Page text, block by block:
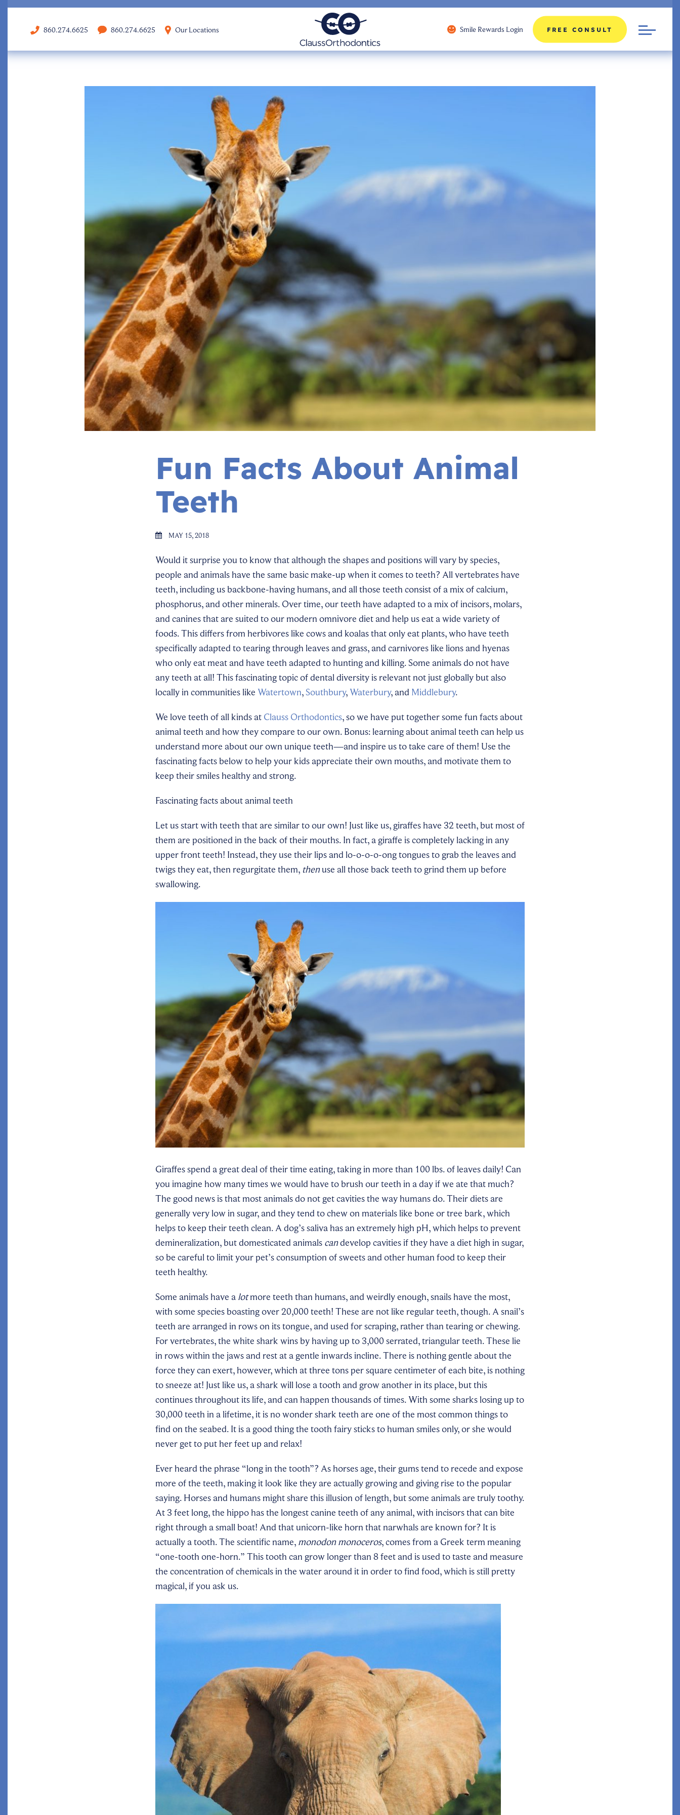
860.274.6625 860.274.6625 Our Locations Smile Rewards Login FREE CONSULT
Fun Facts About Animal
Teeth
MAY 15, 2018
Would it surprise you to know that although the shapes and positions will vary by species,
people and animals have the same basic make-up when it comes to teeth? All vertebrates have
teeth, including us backbone-having humans, and all those teeth consist of a mix of calcium,
phosphorus, and other minerals. Over time, our teeth have adapted to a mix of incisors, molars,
and canines that are suited to our modern omnivore diet and help us eat a wide variety of
foods. This differs from herbivores like cows and koalas that only eat plants, who have teeth
specifically adapted to tearing through leaves and grass, and carnivores like lions and hyenas
who only eat meat and have teeth adapted to hunting and killing. Some animals do not have
any teeth at all! This fascinating topic of dental diversity is relevant not just globally but also
locally in communities like Watertown,Southbury, Waterbury, and Middlebury.
We love teeth of all kinds at Clauss Orthodontics, so we have put together some fun facts about
animal teeth and how they compare to our own. Bonus: learning about animal teeth can help us
understand more about our own unique teeth—and inspire us to take care of them! Use the
fascinating facts below to help your kids appreciate their own mouths, and motivate them to
keep their smiles healthy and strong.
Fascinating facts about animal teeth
Let us start with teeth that are similar to our own! Just like us, giraffes have 32 teeth, but most of
them are positioned in the back of their mouths. In fact, a giraffe is completely lacking in any
upper front teeth! Instead, they use their lips and lo-o-o-o-ong tongues to grab the leaves and
twigs they eat, then regurgitate them, thenuse all those back teeth to grind them up before
swallowing.
Giraffes spend a great deal of their time eating, taking in more than 100 lbs. of leaves daily! Can
you imagine how many times we would have to brush our teeth in a day if we ate that much?
The good news is that most animals do not get cavities the way humans do. Their diets are
generally very low in sugar, and they tend to chew on materials like bone or tree bark, which
helps to keep their teeth clean. A dog’s saliva has an extremely high pH, which helps to prevent
demineralization, but domesticated animals candevelop cavities if they have a diet high in sugar,
so be careful to limit your pet’s consumption of sweets and other human food to keep their
teeth healthy.
Some animals have a lotmore teeth than humans, and weirdly enough, snails have the most,
with some species boasting over 20,000 teeth! These are not like regular teeth, though. A snail’s
teeth are arranged in rows on its tongue, and used for scraping, rather than tearing or chewing.
For vertebrates, the white shark wins by having up to 3,000 serrated, triangular teeth. These lie
in rows within the jaws and rest at a gentle inwards incline. There is nothing gentle about the
force they can exert, however, which at three tons per square centimeter of each bite, is nothing
to sneeze at! Just like us, a shark will lose a tooth and grow another in its place, but this
continues throughout its life, and can happen thousands of times. With some sharks losing up to
30,000 teeth in a lifetime, it is no wonder shark teeth are one of the most common things to
find on the seabed. It is a good thing the tooth fairy sticks to human smiles only, or she would
never get to put her feet up and relax!
Ever heard the phrase “long in the tooth”? As horses age, their gums tend to recede and expose
more of the teeth, making it look like they are actually growing and giving rise to the popular
saying. Horses and humans might share this illusion of length, but some animals are truly toothy.
At 3 feet long, the hippo has the longest canine teeth of any animal, with incisors that can bite
right through a small boat! And that unicorn-like horn that narwhals are known for? It is
actually a tooth. The scientific name, monodon monoceros, comes from a Greek term meaning
“one-tooth one-horn.” This tooth can grow longer than 8 feet and is used to taste and measure
the concentration of chemicals in the water around it in order to find food, which is still pretty
magical, if you ask us.